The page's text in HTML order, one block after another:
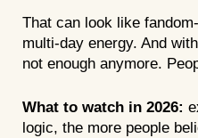
That can look like
multi-day energy. And
not enough anymore.
What to watch in 2026:
logic, the more people